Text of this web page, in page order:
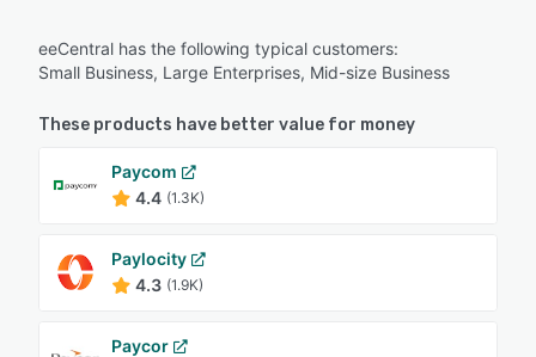
eeCentral has the following typical customers:
Small Business, Large Enterprises, Mid-size Business
These products have better value for money
Paycom
4.4 (1.3K)
Paylocity
4.3 (1.9K)
Paycor